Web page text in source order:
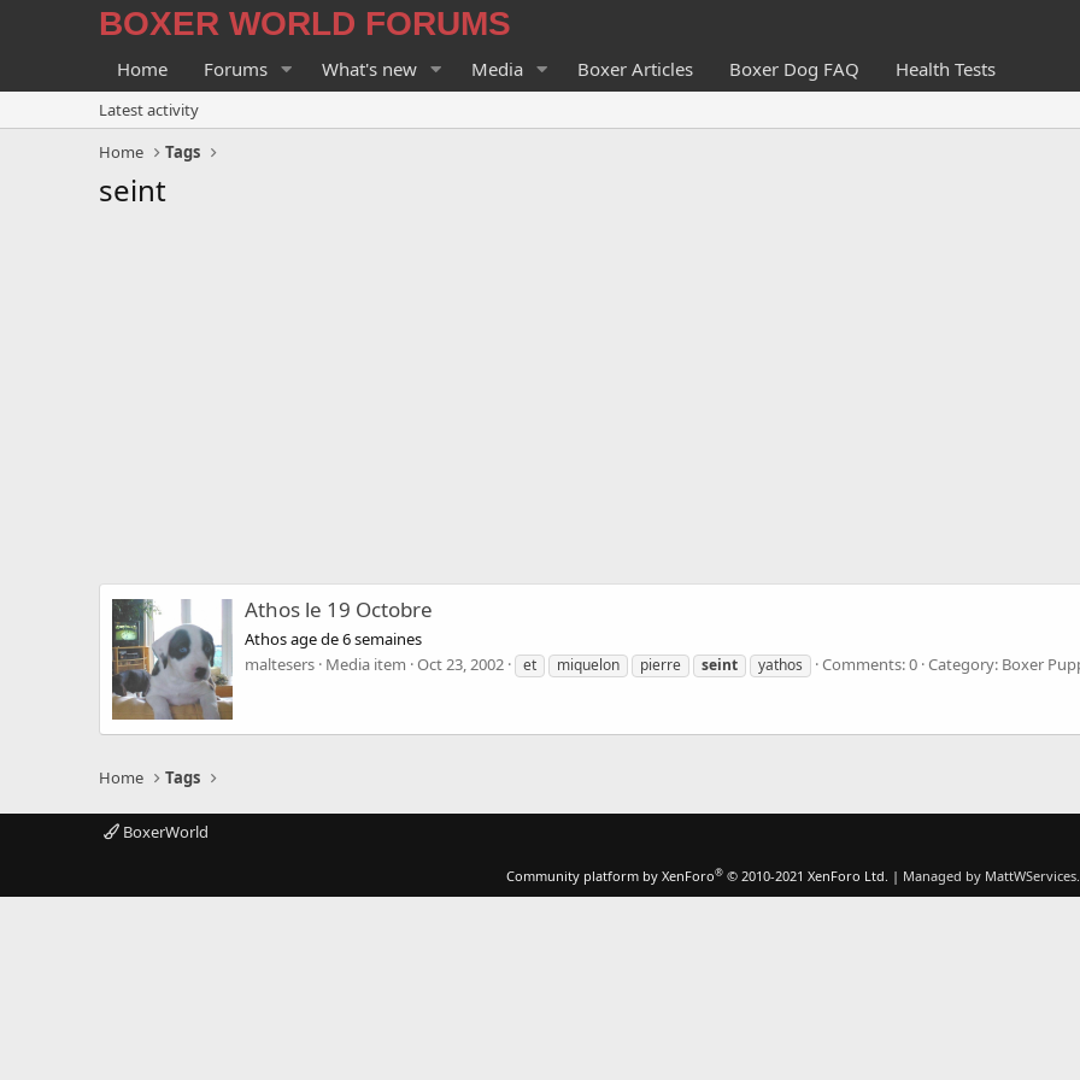
BOXER WORLD FORUMS
Home Forums What's new Media Boxer Articles Boxer Dog FAQ Health Tests
Latest activity
Home
Tags
seint
Athos le 19 Octobre
Athos age de 6 semaines
maltesers Media item Oct 23, 2002 et miquelon pierre seint yathos Comments: 0 Category: Boxer
Home Tags
BoxerWorld
Community platform by XenForo® © 2010-2021 XenForo Ltd. | Managed by